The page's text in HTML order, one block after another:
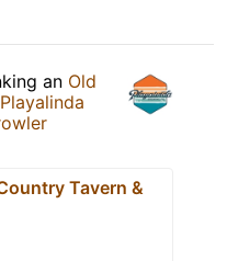
an Old
Playalinda
Tavern &